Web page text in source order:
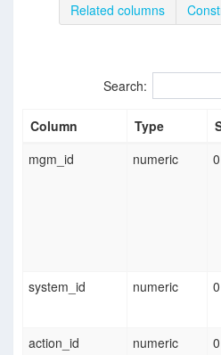
Related columns
Search:
Column Type
mgm_id
numeric 0
system_id numeric 0
action_id numeric 0